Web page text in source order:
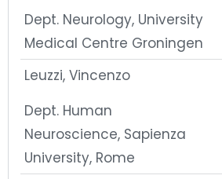
Dept. Neurology, University
Medical Centre Groningen
Leuzzi, Vincenzo
Dept. Human
Neuroscience, Sapienza
University, Rome